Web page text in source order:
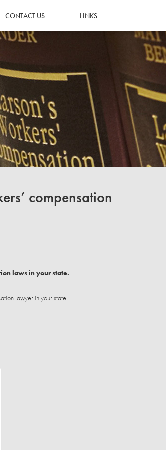
CONTACT US LINKS
compensation
laws in your state.
lawyer in your state.